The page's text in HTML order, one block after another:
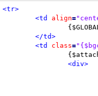
<tr>
<td
<td
<td
		{$ratingcol}
<td
<tr>
<td
align=
</td>
<td
class=
<div>